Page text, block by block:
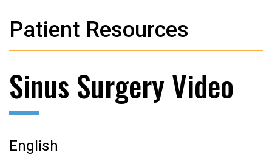
Patient Resources
Sinus Surgery Video
English